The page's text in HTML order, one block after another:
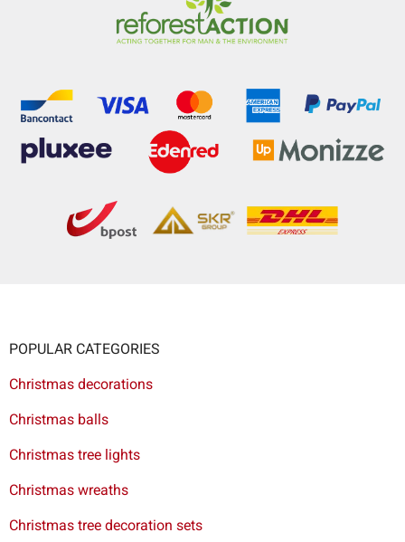
POPULAR CATEGORIES
Christmas decorations
Christmas balls
Christmas tree lights
Christmas wreaths
Christmas tree decoration sets